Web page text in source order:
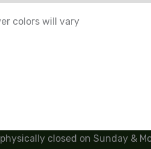
colors will vary
closed on Sunday &